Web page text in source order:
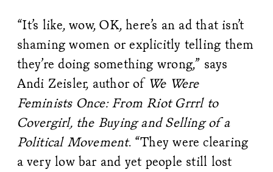
“It’s like, wow, OK, here’s an ad that isn’t
shaming women or explicitly telling them
they’re doing something wrong,” says
Andi Zeisler, author of We Were
Feminists Once: From Riot Grrrl to
Covergirl, the Buying and Selling of a
Political Movement. “They were clearing
a very low bar and yet people still lost